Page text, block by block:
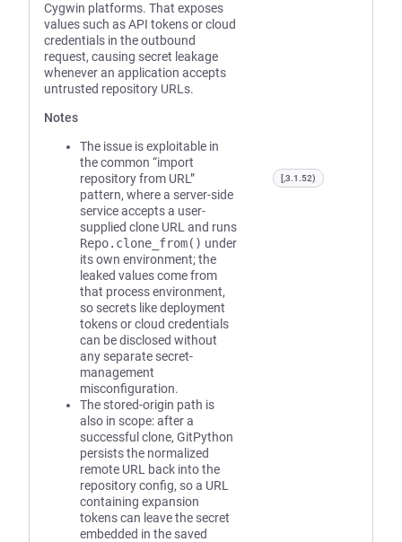
Cygwin platforms. That exposes
values such as API tokens or cloud
credentials in the outbound
request, causing secret leakage
whenever an application accepts
untrusted repository URLs.
Notes
The issue is exploitable in
the common “import
repository from URL”
pattern, where a server-side
service accepts a user-
supplied clone URL and runs
Repo.clone_from() under
its own environment; the
leaked values come from
that process environment,
so secrets like deployment
tokens or cloud credentials
can be disclosed without
any separate secret-
management
misconfiguration.
The stored-origin path is
also in scope: after a
successful clone, GitPython
persists the normalized
remote URL back into the
repository config, so a URL
containing expansion
tokens can leave the secret
embedded in the saved
[,3.1.52)